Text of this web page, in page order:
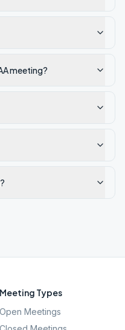
meeting?
Meeting Types
Open Meetings